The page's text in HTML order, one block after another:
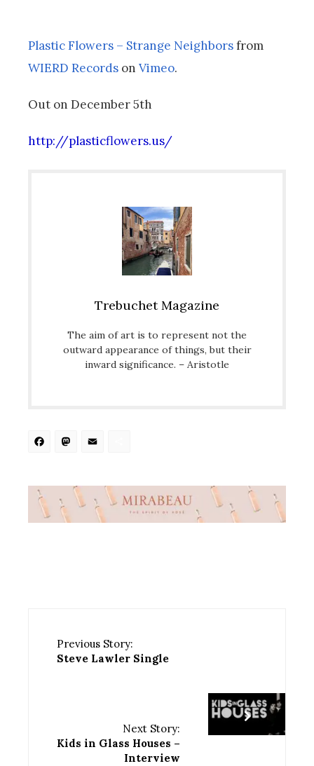
Plastic Flowers – Strange Neighborsfrom
WIERD Records on Vimeo.
Out on December 5th
http://plasticflowers.us/
Trebuchet Magazine
The aim of art is to represent not the
outward appearance of things, but their
inward significance. – Aristotle
Facebook
Mastodon
Previous Story:
Steve Lawler Single
Next Story:
Kids in Glass Houses –
Interview